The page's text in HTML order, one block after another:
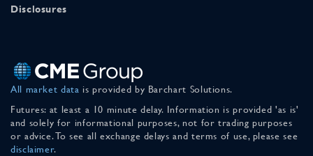
Disclosures
All market data is provided by Barchart Solutions.
Futures: at least a 10 minute delay. Information is provided 'as is'
and solely for informational purposes, not for trading purposes
or advice. To see all exchange delays and terms of use, please see
disclaimer.